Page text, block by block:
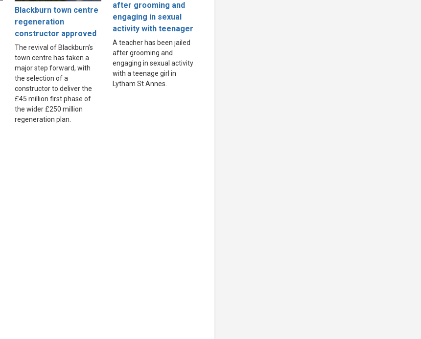
Blackburn town centre
regeneration
constructor approved
The revival of Blackburn’s
town centre has taken a
major step forward, with
the selection of a
constructor to deliver the
£45 million first phase of
the wider £250 million
regeneration plan.
after grooming and
engaging in sexual
activity with teenager
A teacher has been jailed
after grooming and
engaging in sexual activity
with a teenage girl in
Lytham St Annes.